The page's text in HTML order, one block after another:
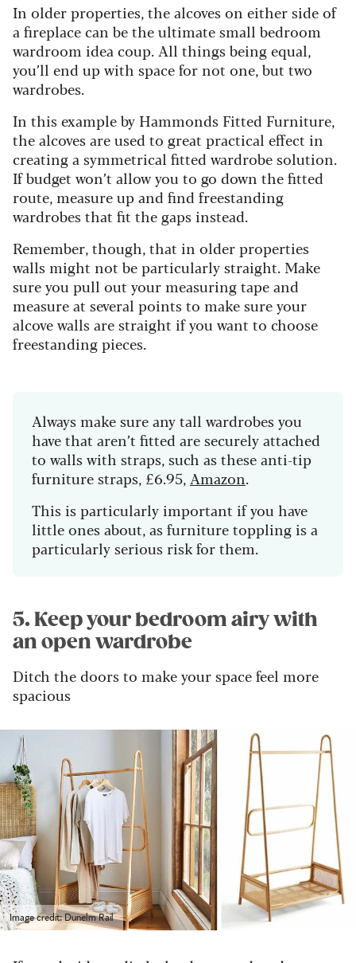
In older properties, the alcoves on either side of
a fireplace can be the ultimate small bedroom
wardroom idea coup. All things being equal,
you’ll end up with space for not one, but two
wardrobes.
In this example by Hammonds Fitted Furniture,
the alcoves are used to great practical effect in
creating a symmetrical fitted wardrobe solution.
If budget won’t allow you to go down the fitted
route, measure up and find freestanding
wardrobes that fit the gaps instead.
Remember, though, that in older properties
walls might not be particularly straight. Make
sure you pull out your measuring tape and
measure at several points to make sure your
alcove walls are straight if you want to choose
freestanding pieces.
Always make sure any tall wardrobes you
have that aren’t fitted are securely attached
to walls with straps, such as theseanti-tip
furniture straps, £6.95, Amazon.
This is particularly important if you have
little ones about, as furniture toppling is a
particularly serious risk for them.
5. Keep your bedroom airy with
an open wardrobe
Ditch the doors to make your space feel more
spacious
Image credit: Dunelm Rail